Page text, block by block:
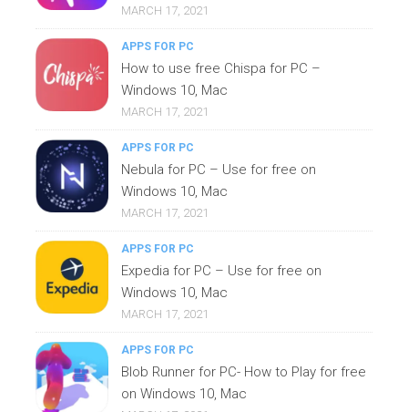
MARCH 17, 2021
APPS FOR PC
How to use free Chispa for PC –
Windows 10, Mac
MARCH 17, 2021
APPS FOR PC
Nebula for PC – Use for free on
Windows 10, Mac
MARCH 17, 2021
APPS FOR PC
Expedia for PC – Use for free on
Windows 10, Mac
MARCH 17, 2021
APPS FOR PC
Blob Runner for PC- How to Play for free
on Windows 10, Mac